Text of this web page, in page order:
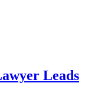
Leads